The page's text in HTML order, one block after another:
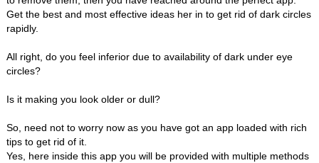
Get the best and most effective ideas her in to get rid of dark circles
rapidly.
All right, do you feel inferior due to availability of dark under eye
circles?
Is it making you look older or dull?
So, need not to worry now as you have got an app loaded with rich
tips to get rid of it.
Yes, here inside this app you will be provided with multiple methods